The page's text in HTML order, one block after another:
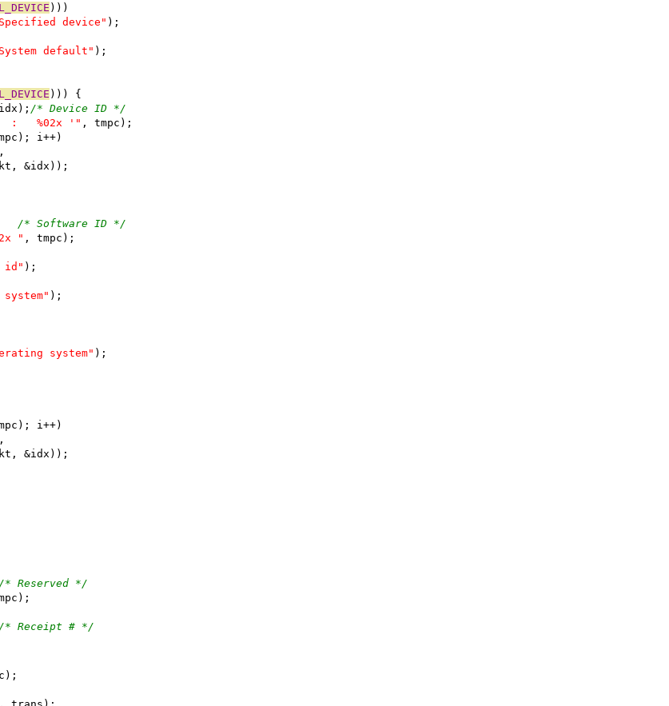
)))
device" );
default" );
))) {
/* Device ID */
:   %02x '" , tmpc);
i++)
,
&idx));
/* Software ID */
" , tmpc);
id" );
system" );
system" );
i++)
,
&idx));
/* Reserved */
/* Receipt # */